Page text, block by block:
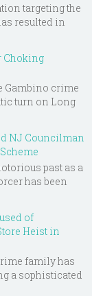
targeting the
resulted in
Choking
Gambino crime
turn on Long
NJ Councilman
past as a
has been
of
Heist in
family has
a sophisticated